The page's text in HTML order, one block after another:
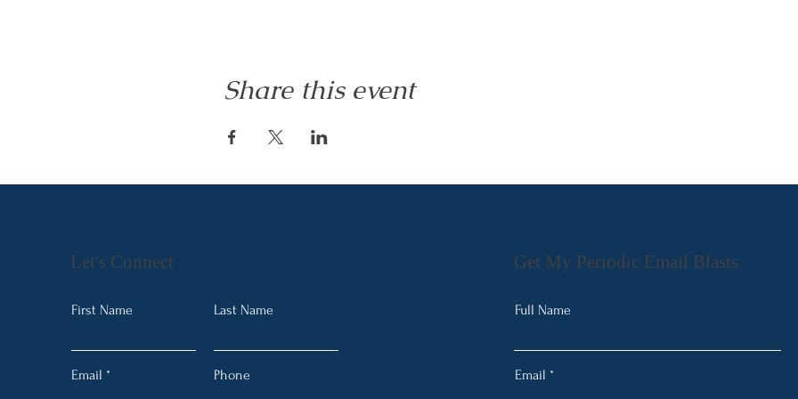
Share this event
Let's Connect
First Name Last Name
Email Phone
Get My Periodic Email Blasts
Full Name
Email